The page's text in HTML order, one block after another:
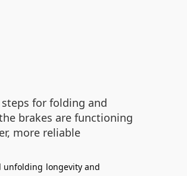
for folding and
brakes are functioning
more reliable
unfolding longevity and